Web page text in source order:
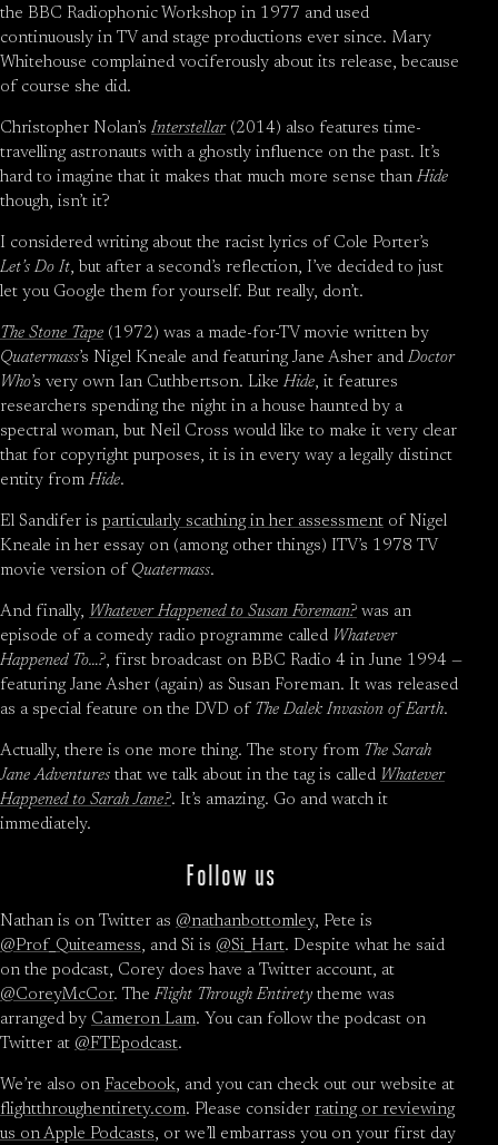
the BBC Radiophonic Workshop in 1977 and used
continuously in TV and stage productions ever since. Mary
Whitehouse complained vociferously about its release, because
of course she did.
Christopher Nolan’sInterstellar(2014) also features time-
travelling astronauts with a ghostly influence on the past. It’s
hard to imagine that it makes that much more sense thanHide
though, isn’t it?
I considered writing about the racist lyrics of Cole Porter’s
Let’s Do It, but after a second’s reflection, I’ve decided to just
let you Google them for yourself. But really, don’t.
The Stone Tape (1972) was a made-for-TV movie written by
Quatermass’s Nigel Kneale and featuring Jane Asher andDoctor
Who’s very own Ian Cuthbertson. LikeHide, it features
researchers spending the night in a house haunted by a
spectral woman, but Neil Cross would like to make it very clear
that for copyright purposes, it is in every way a legally distinct
entity fromHide.
El Sandifer is particularly scathing in her assessment of Nigel
Kneale in her essay on (among other things) ITV’s 1978 TV
movie version of Quatermass.
And finally, Whatever Happened to Susan Foreman? was an
episode of a comedy radio programme called Whatever
Happened To…?, first broadcast on BBC Radio 4 in June 1994 —
featuring Jane Asher (again) as Susan Foreman. It was released
as a special feature on the DVD of The Dalek Invasion of Earth.
Actually, there is one more thing. The story from The Sarah
Jane Adventures that we talk about in the tag is called Whatever
Happened to Sarah Jane?. It’s amazing. Go and watch it
immediately.
Follow us
Nathan is on Twitter as @nathanbottomley, Pete is
@Prof_Quiteamess, and Si is @Si_Hart. Despite what he said
on the podcast, Corey does have a Twitter account, at
@CoreyMcCor. TheFlight Through Entirety theme was
arranged by Cameron Lam. You can follow the podcast on
Twitter at @FTEpodcast.
We’re also on Facebook, and you can check out our website at
flightthroughentirety.com. Please consider rating or reviewing
us on Apple Podcasts, or we’ll embarrass you on your first day